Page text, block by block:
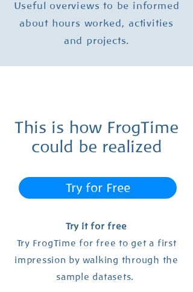
Useful overviews to be informed
about hours worked, activities
and projects.
This is how FrogTime
could be realized
Try for Free
Try it for free
Try FrogTime for free to get a first
impression by walking through the
sample datasets.